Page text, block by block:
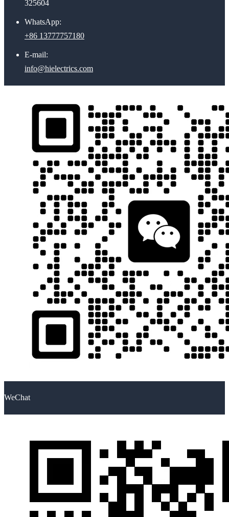
325604
WhatsApp:
+86 13777757180
E-mail:
info@hielectrics.com
WeChat